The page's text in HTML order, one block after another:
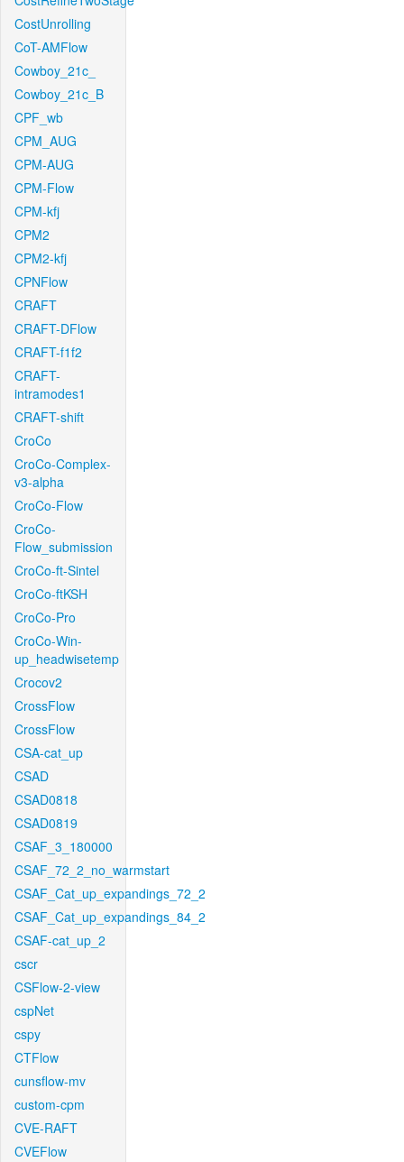
CostUnrolling
CoT-AMFlow
Cowboy_21c_
Cowboy_21c_B
CPF_wb
CPM_AUG
CPM-AUG
CPM-Flow
CPM-kfj
CPM2
CPM2-kfj
CPNFlow
CRAFT
CRAFT-DFlow
CRAFT-f1f2
CRAFT-
intramodes1
CRAFT-shift
CroCo
CroCo-Complex-
v3-alpha
CroCo-Flow
CroCo-
Flow_submission
CroCo-ft-Sintel
CroCo-ftKSH
CroCo-Pro
CroCo-Win-
up_headwisetemp
Crocov2
CrossFlow
CrossFlow
CSA-cat_up
CSAD
CSAD0818
CSAD0819
CSAF_3_180000
CSAF_72_2_no_warmstart
CSAF_Cat_up_expandings_72_2
CSAF_Cat_up_expandings_84_2
CSAF-cat_up_2
cscr
CSFlow-2-view
cspNet
cspy
CTFlow
cunsflow-mv
custom-cpm
CVE-RAFT
CVEFlow